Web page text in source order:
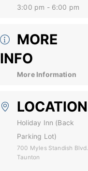
3:00 pm - 6:00 pm
MORE
INFO
More Information
LOCATION
Holiday Inn (Back
Parking Lot)
700 Myles Standish Blvd.,
Taunton